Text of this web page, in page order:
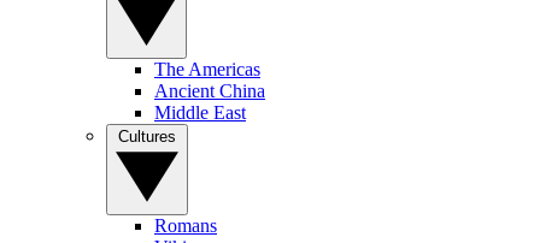
The Americas
Ancient China
Middle East
Romans